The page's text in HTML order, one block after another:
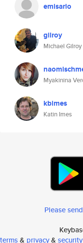
emisario
gilroy
Michael Gilroy
Myakinina
kbimes
Katin Imes
Please
terms& privacy&